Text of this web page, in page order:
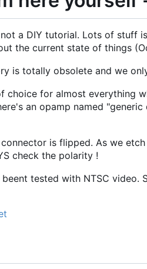
a DIY tutorial. Lots of stuff
the current state of things
is totally obsolete and we
choice for almost everything
an opamp named
is flipped. As we
check the polarity !
tested with NTSC